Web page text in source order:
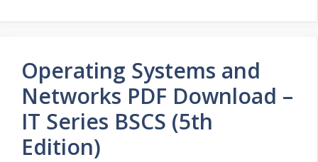
Operating Systems and
Networks PDF Download –
IT Series BSCS (5th
Edition)